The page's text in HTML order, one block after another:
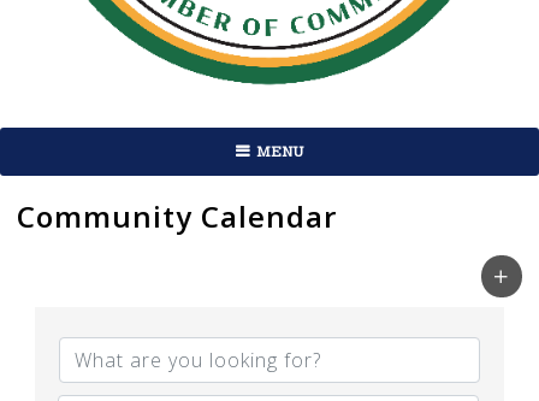
MENU
Community Calendar